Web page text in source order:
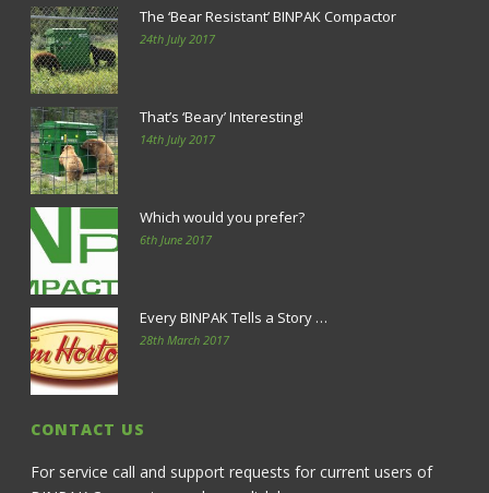
The ‘Bear Resistant’ BINPAK Compactor
24th July 2017
That’s ‘Beary’ Interesting!
14th July 2017
Which would you prefer?
6th June 2017
Every BINPAK Tells a Story …
28th March 2017
CONTACT US
For service call and support requests for current users of